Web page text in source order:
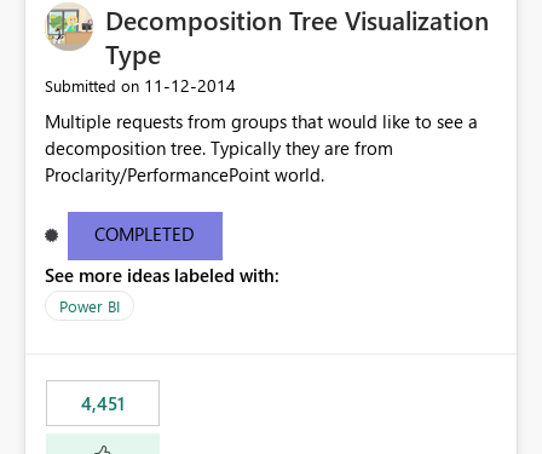
Decomposition Tree Visualization
Type
Submitted on ‎11-12-2014
Multiple requests from groups that would like to see a
decomposition tree. Typically they are from
Proclarity/PerformancePoint world.
COMPLETED
See more ideas labeled with:
Power BI
4,451